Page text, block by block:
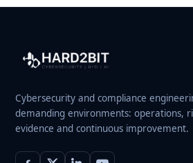
Cybersecurity and compliance
demanding environments: operations,
evidence and continuous improvement.